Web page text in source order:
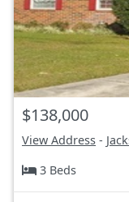
$138,000
View Address -
3 Beds